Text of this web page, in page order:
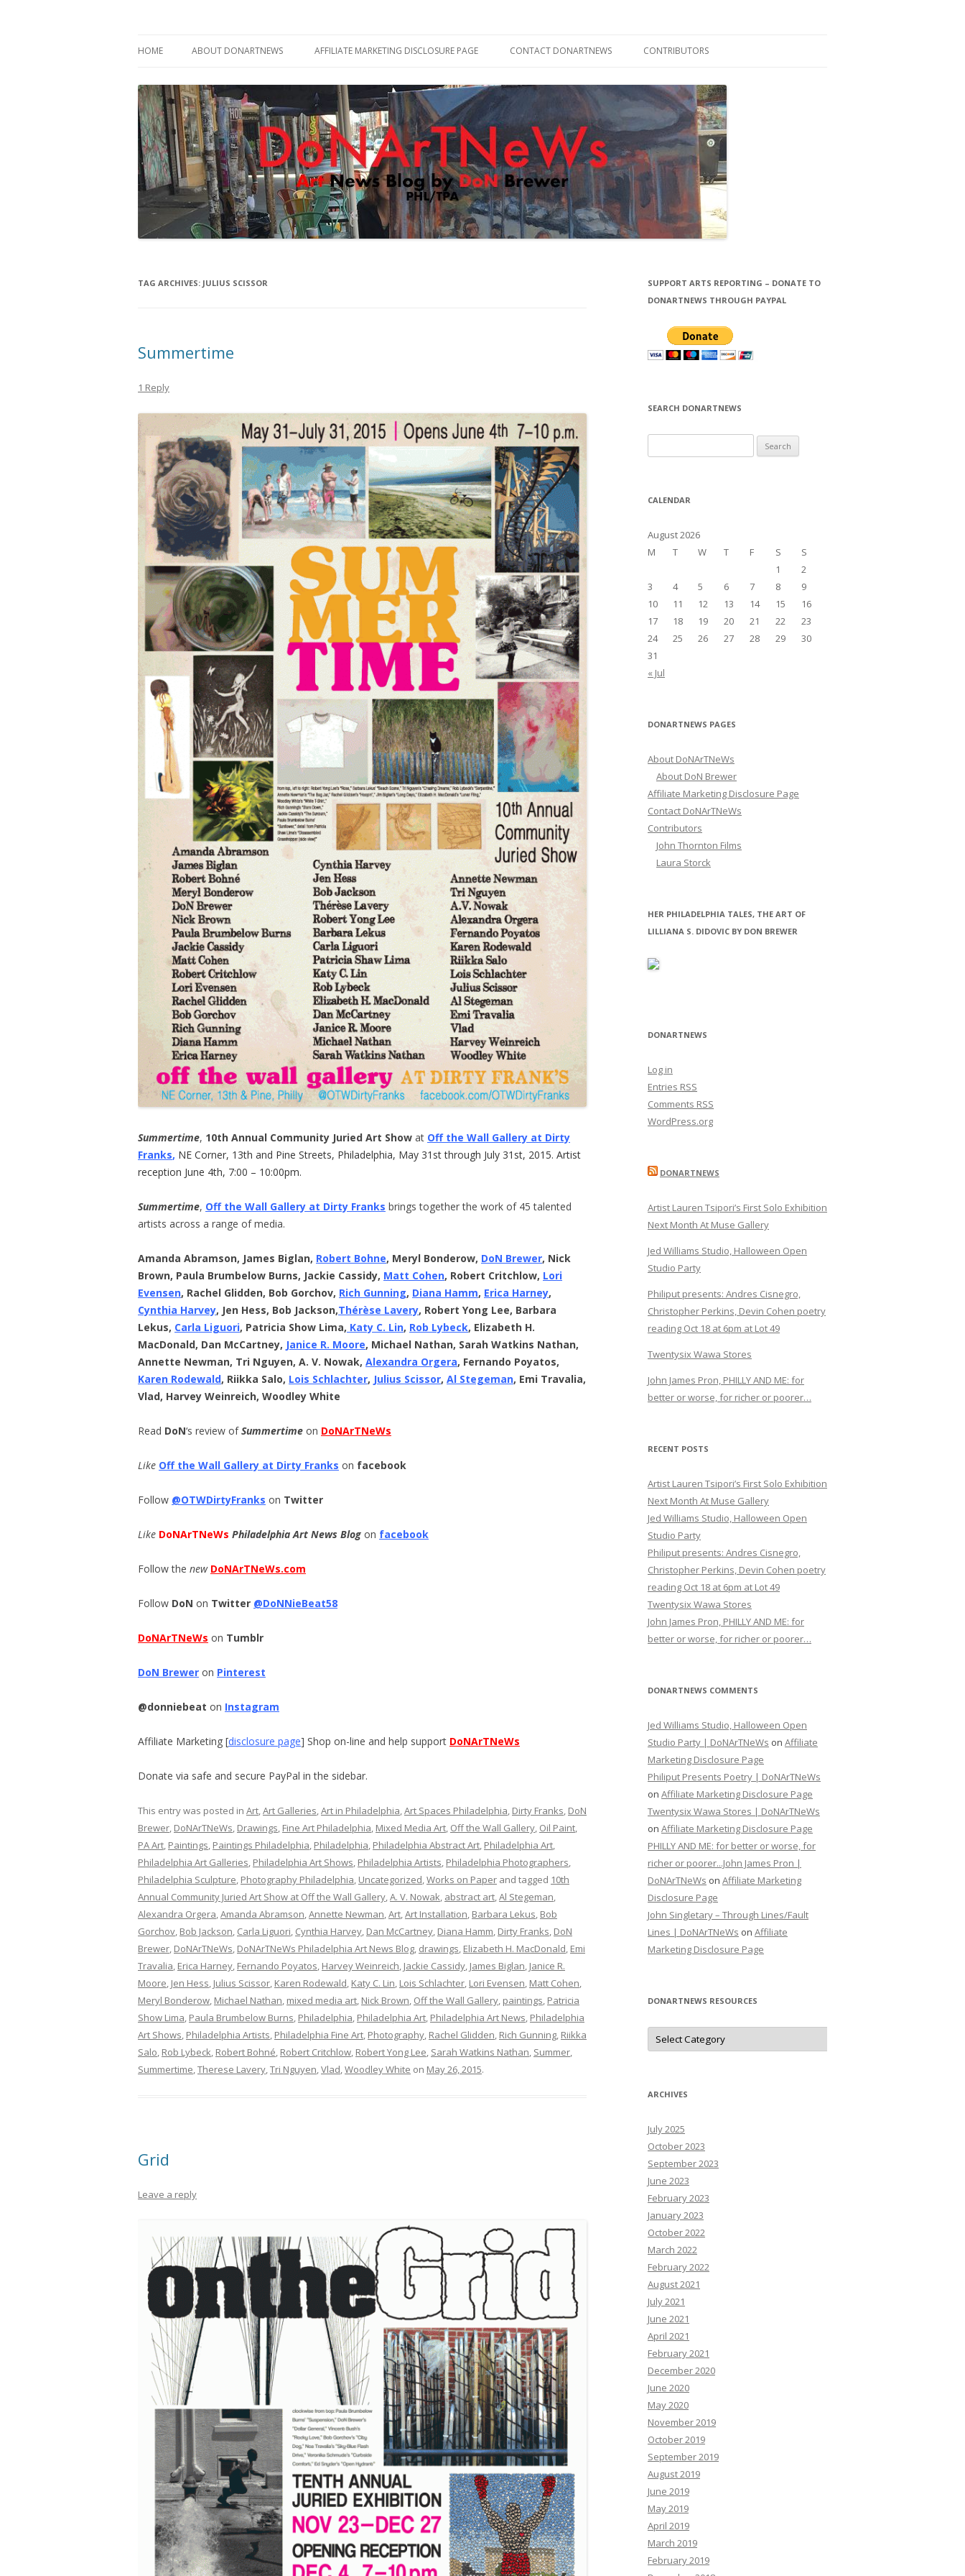
HOME ABOUT DONARTNEWS AFFILIATE MARKETING DISCLOSURE PAGE CONTACT DONARTNEWS CONTRIBUTORS
JOHN THORNTON FILMS
TAG ARCHIVES: JULIUS SCISSOR
Summertime
1 Reply
Summertime, 10th Annual Community Juried Art Show at Off the Wall Gallery at Dirty
Franks, NE Corner, 13th and Pine Streets, Philadelphia, May 31st through July 31st, 2015. Artist
reception June 4th, 7:00 – 10:00pm.
Summertime, Off the Wall Gallery at Dirty Franks brings together the work of 45 talented
artists across a range of media.
Amanda Abramson, James Biglan, Robert Bohne, Meryl Bonderow, DoN Brewer, Nick
Brown, Paula Brumbelow Burns, Jackie Cassidy, Matt Cohen, Robert Critchlow, Lori
Evensen, Rachel Glidden, Bob Gorchov, Rich Gunning, Diana Hamm, Erica Harney,
Cynthia Harvey, Jen Hess, Bob Jackson,Thérèse Lavery, Robert Yong Lee, Barbara
Lekus, Carla Liguori, Patricia Show Lima, Katy C. Lin, Rob Lybeck, Elizabeth H.
MacDonald, Dan McCartney, Janice R. Moore, Michael Nathan, Sarah Watkins Nathan,
Annette Newman, Tri Nguyen, A. V. Nowak, Alexandra Orgera, Fernando Poyatos,
Karen Rodewald, Riikka Salo, Lois Schlachter, Julius Scissor, Al Stegeman, Emi Travalia,
Vlad, Harvey Weinreich, Woodley White
Read DoN‘s review ofSummertime on DoNArTNeWs
Like Off the Wall Gallery at Dirty Franks on facebook
Follow @OTWDirtyFranks on Twitter
Like DoNArTNeWs Philadelphia Art News Blog on facebook
Follow the new DoNArTNeWs.com
Follow DoN on Twitter @DoNNieBeat58
DoNArTNeWs on Tumblr
DoN Brewer on Pinterest
@donniebeat on Instagram
Affiliate Marketing [disclosure page] Shop on-line and help support DoNArTNeWs
Donate via safe and secure PayPal in the sidebar.
This entry was posted in Art,Art Galleries,Art in Philadelphia,Art Spaces Philadelphia, Dirty Franks, DoN
Brewer, DoNArTNeWs, Drawings, Fine Art Philadelphia, Mixed Media Art, Off the Wall Gallery, Oil Paint,
PA Art, Paintings, Paintings Philadelphia, Philadelphia, Philadelphia Abstract Art, Philadelphia Art,
Philadelphia Art Galleries, Philadelphia Art Shows, Philadelphia Artists, Philadelphia Photographers,
Philadelphia Sculpture, Photography Philadelphia, Uncategorized,Works on Paper and tagged 10th
Annual Community Juried Art Show at Off the Wall Gallery,A. V. Nowak, abstract art,Al Stegeman,
Alexandra Orgera,Amanda Abramson,Annette Newman,Art,Art Installation, Barbara Lekus, Bob
Gorchov, Bob Jackson, Carla Liguori, Cynthia Harvey, Dan McCartney, Diana Hamm, Dirty Franks, DoN
Brewer, DoNArTNeWs, DoNArTNeWs Philadelphia Art News Blog, drawings, Elizabeth H. MacDonald, Emi
Travalia, Erica Harney, Fernando Poyatos, Harvey Weinreich, Jackie Cassidy, James Biglan, Janice R.
Moore, Jen Hess, Julius Scissor, Karen Rodewald, Katy C. Lin, Lois Schlachter, Lori Evensen, Matt Cohen,
Meryl Bonderow, Michael Nathan, mixed media art, Nick Brown, Off the Wall Gallery, paintings, Patricia
Show Lima, Paula Brumbelow Burns, Philadelphia, Philadelphia Art, Philadelphia Art News, Philadelphia
Art Shows, Philadelphia Artists, Philadelphia Fine Art, Photography, Rachel Glidden, Rich Gunning, Riikka
Salo, Rob Lybeck, Robert Bohné, Robert Critchlow, Robert Yong Lee, Sarah Watkins Nathan, Summer,
Summertime,Therese Lavery,Tri Nguyen,Vlad,Woodley White on May 26, 2015.
Grid
Leave a reply
SUPPORT ARTS REPORTING – DONATE TO
DONARTNEWS THROUGH PAYPAL
SEARCH DONARTNEWS
e
r
h
f
r
CALENDAR
August 2026
M
T W T F S S
« Jul
1
2
3
4 5 6 7 8
9
10
11 12 13 14 15
16
17
18 19 20 21 22
23
24
25 26 27 28 29
30
31
DONARTNEWS PAGES
About DoNArTNeWs
About DoN Brewer
Affiliate Marketing Disclosure Page
Contact DoNArTNeWs
Contributors
John Thornton Films
Laura Storck
HER PHILADELPHIA TALES, THE ART OF
LILLIANA S. DIDOVIC BY DON BREWER
DONARTNEWS
Log in
Entries RSS
Comments RSS
WordPress.org
DONARTNEWS
Artist Lauren Tsipori’s First Solo Exhibition
Next Month At Muse Gallery
Jed Williams Studio, Halloween Open
Studio Party
Philiput presents: Andres Cisnegro,
Christopher Perkins, Devin Cohen poetry
reading Oct 18 at 6pm at Lot 49
Twentysix Wawa Stores
John James Pron, PHILLY AND ME: for
better or worse, for richer or poorer…
RECENT POSTS
Artist Lauren Tsipori’s First Solo Exhibition
Next Month At Muse Gallery
Jed Williams Studio, Halloween Open
Studio Party
Philiput presents: Andres Cisnegro,
Christopher Perkins, Devin Cohen poetry
reading Oct 18 at 6pm at Lot 49
Twentysix Wawa Stores
John James Pron, PHILLY AND ME: for
better or worse, for richer or poorer…
DONARTNEWS COMMENTS
Jed Williams Studio, Halloween Open
Studio Party | DoNArTNeWs on Affiliate
Marketing Disclosure Page
Philiput Presents Poetry | DoNArTNeWs
on Affiliate Marketing Disclosure Page
Twentysix Wawa Stores | DoNArTNeWs
on Affiliate Marketing Disclosure Page
PHILLY AND ME: for better or worse, for
richer or poorer...John James Pron |
DoNArTNeWs on Affiliate Marketing
Disclosure Page
John Singletary – Through Lines/Fault
Lines | DoNArTNeWs on Affiliate
Marketing Disclosure Page
DONARTNEWS RESOURCES
D
N
N
e
R
e
s
o
u
r
c
e
s
ARCHIVES
July 2025
October 2023
September 2023
June 2023
February 2023
January 2023
October 2022
March 2022
February 2022
August 2021
July 2021
June 2021
April 2021
February 2021
December 2020
June 2020
May 2020
November 2019
October 2019
September 2019
August 2019
June 2019
May 2019
April 2019
March 2019
February 2019